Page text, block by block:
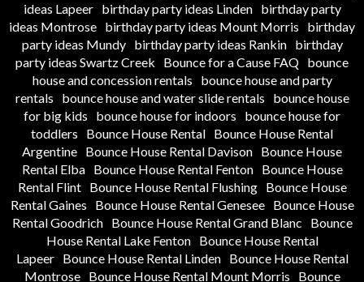
ideas Lapeer
birthday party ideas Linden
birthday party
ideas Montrose birthday party ideas Mount Morris
birthday
party ideas Mundy
birthday party ideas Rankin
birthday
party ideas Swartz Creek
Bounce for a Cause FAQ bounce
house and concession rentals
bounce house and party
rentals
bounce house and water slide rentals
bounce house
for big kids
bounce house for indoors
bounce house for
toddlers
Bounce House Rental Bounce House Rental
Argentine Bounce House Rental Davison Bounce House
Rental Elba
Bounce House Rental Fenton
Bounce House
Rental Flint
Bounce House Rental Flushing
Bounce House
Rental Gaines
Bounce House Rental Genesee
Bounce House
Rental Goodrich
Bounce House Rental Grand Blanc
Bounce
House Rental Lake Fenton
Bounce House Rental
Lapeer
Bounce House Rental Linden
Bounce House Rental
Montrose
Bounce House Rental Mount Morris
Bounce